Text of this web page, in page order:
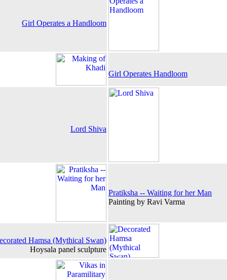
Girl Operates a Handloom
Girl Operates Handloom
Lord Shiva
Pratiksha -- Waiting for her Man
Painting by Ravi Varma
Hamsa (Mythical Swan)
Hoysala panel sculpture